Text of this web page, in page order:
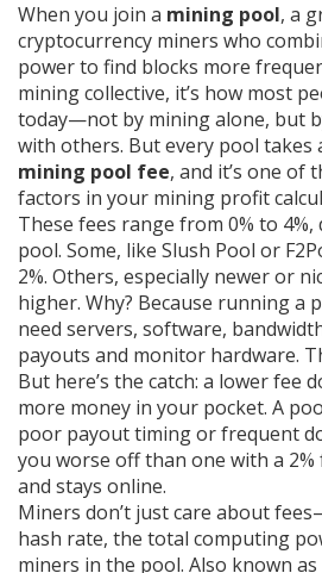
When you join a mining pool, a
cryptocurrency miners who
power to find blocks more
mining collective, it’s how most
today—not by mining alone, but
with others. But every pool takes
mining pool fee, and it’s one of
factors in your mining profit
These fees range from 0% to
pool. Some, like Slush Pool or
2%. Others, especially newer or
higher. Why? Because running a
need servers, software,
payouts and monitor hardware.
But here’s the catch: a lower fee
more money in your pocket. A
poor payout timing or frequent
you worse off than one with a 2%
and stays online.
Miners don’t just care about
hash rate, the total computing
miners in the pool. Also known as